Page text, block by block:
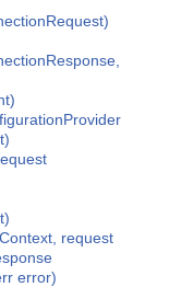
request
error)